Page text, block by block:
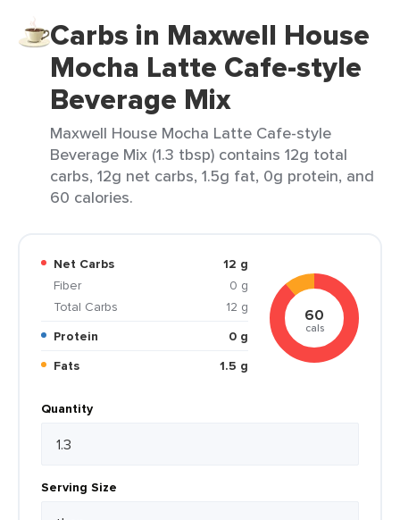
Carbs in Maxwell House
Mocha Latte Cafe-style
Beverage Mix
Maxwell House Mocha Latte Cafe-style
Beverage Mix (1.3 tbsp) contains 12g total
carbs, 12g net carbs, 1.5g fat, 0g protein, and
60 calories.
Net Carbs
12 g
Fiber
0 g
Total Carbs
12 g
Protein
0 g
Fats
1.5 g
60
cals
Quantity
Serving Size